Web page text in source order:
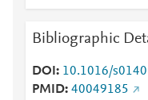
Bibliographic
DOI
10.1016/
PMID 40049185